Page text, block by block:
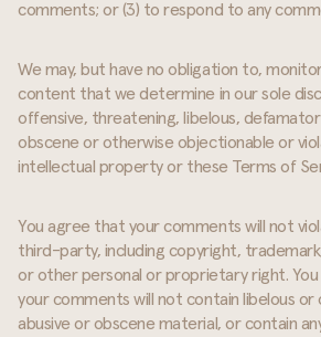
comments; or (3) to respond to any
We may, but have no obligation to,
content that we determine in our sole
offensive, threatening, libelous,
obscene or otherwise objectionable or
intellectual property or these Terms of
You agree that your comments will not
third-party, including copyright,
or other personal or proprietary right.
your comments will not contain libelous or
abusive or obscene material, or contain